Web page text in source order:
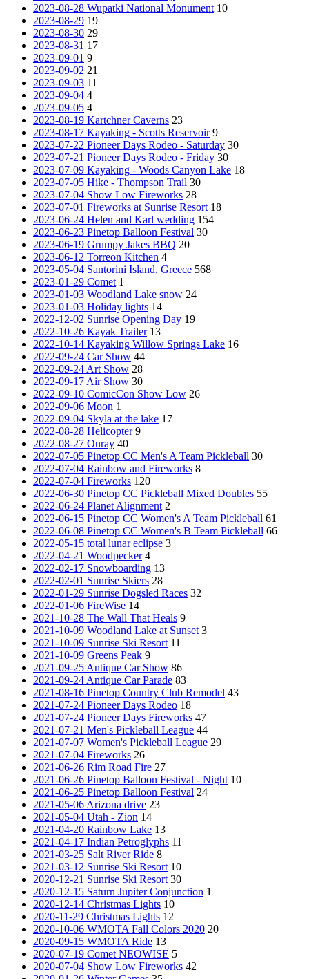
2023-08-28 Wupatki National Monument 10
2023-08-29 19
2023-08-30 29
2023-08-31 17
2023-09-01 9
2023-09-02 21
2023-09-03 11
2023-09-04 4
2023-09-05 4
2023-08-19 Kartchner Caverns 23
2023-08-17 Kayaking - Scotts Reservoir 9
2023-07-22 Pioneer Days Rodeo - Saturday 30
2023-07-21 Pioneer Days Rodeo - Friday 30
2023-07-09 Kayaking - Woods Canyon Lake 18
2023-07-05 Hike - Thompson Trail 30
2023-07-04 Show Low Fireworks 28
2023-07-01 Fireworks at Sunrise Resort 18
2023-06-24 Helen and Karl wedding 154
2023-06-23 Pinetop Balloon Festival 30
2023-06-19 Grumpy Jakes BBQ 20
2023-06-12 Torreon Kitchen 4
2023-05-04 Santorini Island, Greece 568
2023-01-29 Comet 1
2023-01-03 Woodland Lake snow 24
2023-01-03 Holiday lights 14
2022-12-02 Sunrise Opening Day 19
2022-10-26 Kayak Trailer 13
2022-10-14 Kayaking Willow Springs Lake 16
2022-09-24 Car Show 44
2022-09-24 Art Show 28
2022-09-17 Air Show 30
2022-09-10 ComicCon Show Low 26
2022-09-06 Moon 1
2022-09-04 Skyla at the lake 17
2022-08-28 Helicopter 9
2022-08-27 Ouray 40
2022-07-05 Pinetop CC Men's A Team Pickleball 30
2022-07-04 Rainbow and Fireworks 8
2022-07-04 Fireworks 120
2022-06-30 Pinetop CC Pickleball Mixed Doubles 55
2022-06-24 Planet Alignment 2
2022-06-15 Pinetop CC Women's A Team Pickleball 61
2022-06-08 Pinetop CC Women's B Team Pickleball 66
2022-05-15 total lunar eclipse 3
2022-04-21 Woodpecker 4
2022-02-17 Snowboarding 13
2022-02-01 Sunrise Skiers 28
2022-01-29 Sunrise Dogsled Races 32
2022-01-06 FireWise 14
2021-10-28 The Wall That Heals 9
2021-10-09 Woodland Lake at Sunset 3
2021-10-09 Sunrise Ski Resort 11
2021-10-09 Greens Peak 9
2021-09-25 Antique Car Show 86
2021-09-24 Antique Car Parade 83
2021-08-16 Pinetop Country Club Remodel 43
2021-07-24 Pioneer Days Rodeo 18
2021-07-24 Pioneer Days Fireworks 47
2021-07-21 Men's Pickleball League 44
2021-07-07 Women's Pickleball League 29
2021-07-04 Fireworks 26
2021-06-26 Rim Road Fire 27
2021-06-26 Pinetop Balloon Festival - Night 10
2021-06-25 Pinetop Balloon Festival 24
2021-05-06 Arizona drive 23
2021-05-04 Utah - Zion 14
2021-04-20 Rainbow Lake 13
2021-04-17 Indian Petroglyphs 11
2021-03-25 Salt River Ride 8
2021-03-12 Sunrise Ski Resort 10
2020-12-21 Sunrise Ski Resort 30
2020-12-15 Saturn Jupiter Conjunction 1
2020-12-14 Christmas Lights 10
2020-11-29 Christmas Lights 12
2020-10-06 WMOTA Fall Colors 2020 20
2020-09-15 WMOTA Ride 13
2020-07-19 Comet NEOWISE 5
2020-07-04 Show Low Fireworks 42